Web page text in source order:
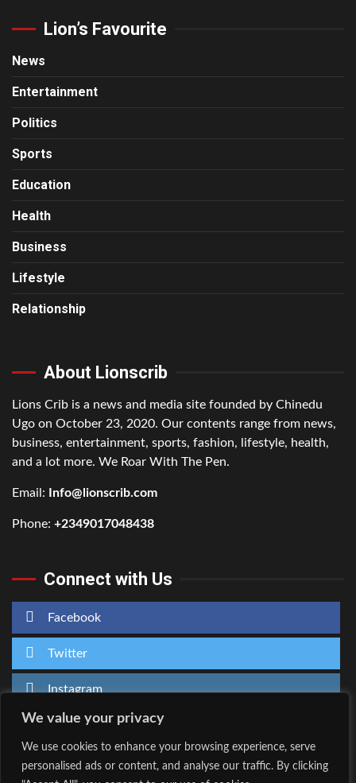
We value your privacy
We use cookies to enhance your browsing experience, serve
personalised ads or content, and analyse our traffic. By clicking
Lion’s Favourite
News
Entertainment
Politics
Sports
Education
Health
Business
Lifestyle
Relationship
About Lionscrib
Lions Crib is a news and media site founded by Chinedu
Ugo on October 23, 2020. Our contents range from news,
business, entertainment, sports, fashion, lifestyle, health,
and a lot more. We Roar With The Pen.
Email: Info@lionscrib.com
Phone: +2349017048438
Connect with Us
Facebook
Twitter
Instagram
Home About Us